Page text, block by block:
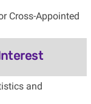
Cross-Appointed
and